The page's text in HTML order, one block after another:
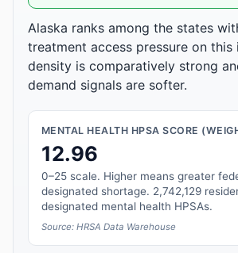
Alaska ranks among the states
treatment access pressure on this
density is comparatively strong
demand signals are softer.
MENTAL HEALTH HPSA SCORE
12.96
0–25 scale. Higher means greater
designated shortage. 2,742,129
designated mental health HPSAs.
Source: HRSA Data Warehouse